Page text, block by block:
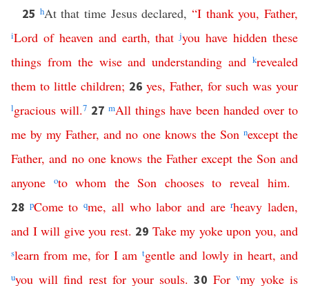
25 hAt that time Jesus declared,“I thank you,Father,
iLord of heaven and earth,that jyou have hidden these
things from the wise and understanding and krevealed
them to little children; 26 yes, Father, for such was your
lgracious will.7 27 mAll things have been handed over to
me by my Father,and no one knows the Son nexcept the
Father,and no one knows the Father except the Son and
anyone
oto whom the Son chooses to reveal him.
28 pCome to qme, all who labor and are rheavy laden,
and I will give you rest. 29 Take my yoke upon you, and
slearn from me,for I am tgentle and lowly in heart,and
uyou will find rest for your souls. 30 For vmy yoke is